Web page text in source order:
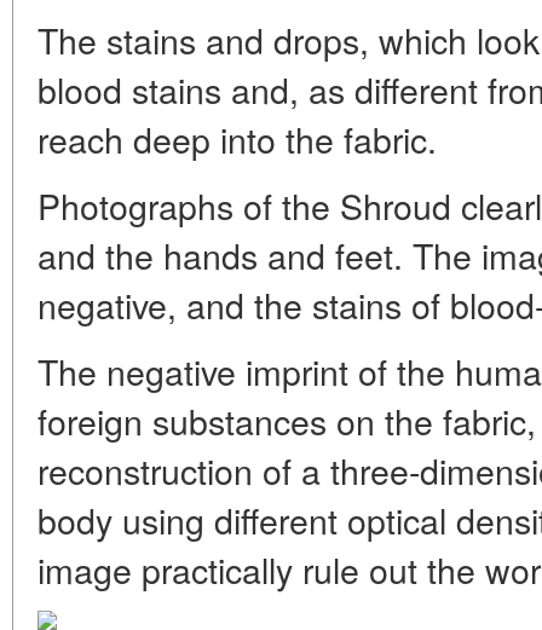
The stains and drops, which
blood stains and, as different
reach deep into the fabric.
Photographs of the Shroud
and the hands and feet. The
negative, and the stains of
The negative imprint of the
foreign substances on the
reconstruction of a three-
body using different optical
image practically rule out the